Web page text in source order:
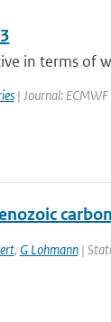
in terms of
| Journal:
, G Lohmann|